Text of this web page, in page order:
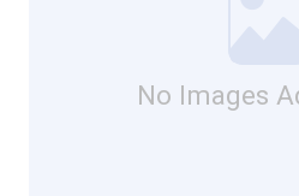
No Images